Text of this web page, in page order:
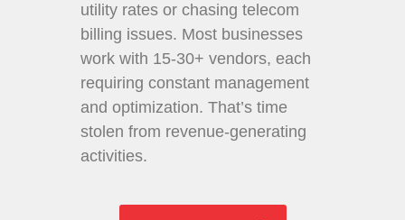
utility rates or chasing telecom
billing issues. Most businesses
work with 15-30+ vendors, each
requiring constant management
and optimization. That’s time
stolen from revenue-generating
activities.